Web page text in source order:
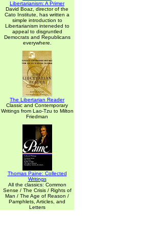
Libertarianism: A Primer
David Boaz, director of the
Cato Institute, has written a
simple introduction to
Libertarianism inteneded to
appeal to disgruntled
Democrats and Republicans
everywhere.
The Libertarian Reader
Classic and Contemporary
Writings from Lao-Tzu to Milton
Friedman
Thomas Paine: Collected
Writings
All the classics: Common
Sense / The Crisis / Rights of
Man / The Age of Reason /
Pamphlets, Articles, and
Letters